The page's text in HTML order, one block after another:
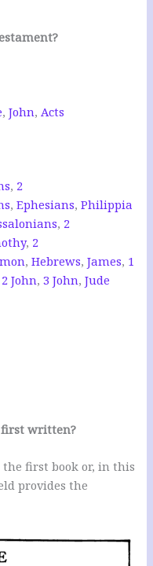
,John, Acts
, 2
,Ephesians,Philippia
, 2
, 2
,Hebrews,James, 1
2 John,3 John,Jude
first written?
the first book or, in this
provides the